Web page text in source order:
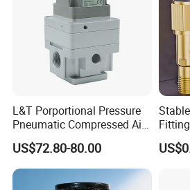
L&T Porportional Pressure
Pneumatic Compressed Air
Solenoid Valve Die-Cast
DC24V Analog Output Epv
Series Regulator
US$72.80-80.00